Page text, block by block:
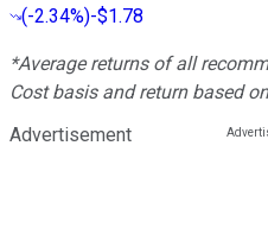
(-2.34%)-$1.78
*Average returns of all
Cost basis and return based
Advertisement